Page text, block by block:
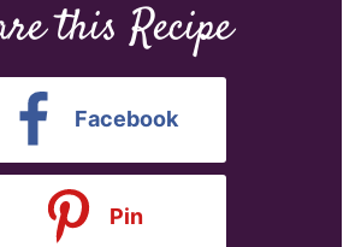
this Recipe
Facebook
Pin